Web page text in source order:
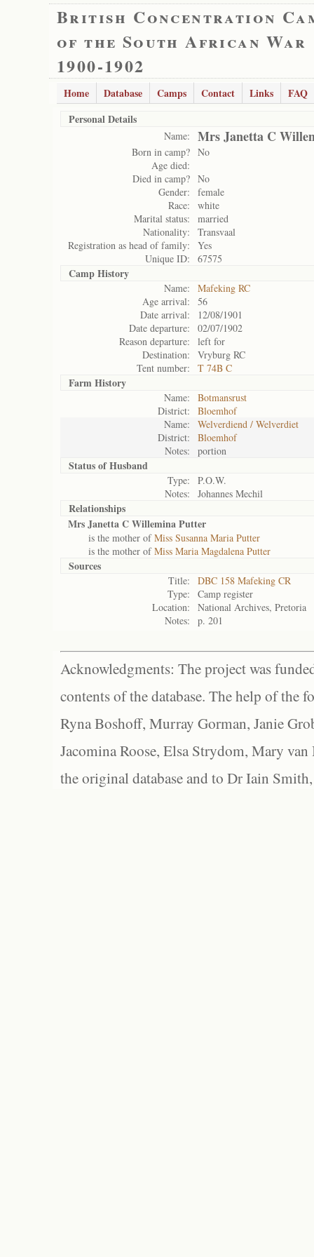
British Concentration
of the South African War
1900-1902
Home Database Camps Contact Links
FAQ
Personal Details
Name: Mrs Janetta C
Born in camp? No
Age died:
Died in camp? No
Gender:
female
Race:
white
Marital status:
married
Nationality:
Transvaal
Registration as head of family:
Yes
Unique ID:
67575
Camp History
Name:
Mafeking RC
Age arrival:
56
Date arrival:
12/08/1901
Date departure:
02/07/1902
Reason departure:
left for
Destination:
Vryburg RC
Tent number:
T 74B C
Farm History
Name:
Botmansrust
District:
Bloemhof
Name:
Welverdiend / Welverdiet
District:
Bloemhof
Notes:
portion
Status ofHusband
Type:
P.O.W.
Notes:
Johannes Mechil
Relationships
Mrs Janetta C Willemina Putter
is the mother ofMiss Susanna Maria Putter
is the mother ofMiss Maria Magdalena Putter
Sources
Title:
DBC 158 Mafeking CR
Type:
Camp register
Location:
National Archives, Pretoria
Notes:
p. 201
Acknowledgments: The project was
contents of the database. The help of the
Ryna Boshoff, Murray Gorman, Janie
Jacomina Roose, Elsa Strydom, Mary
the original database and to Dr Iain